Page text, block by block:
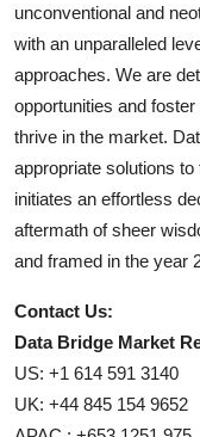
unconventional and
with an unparalleled
approaches. We are
opportunities and
thrive in the market.
appropriate solutions
initiates an effortless
aftermath of sheer
and framed in the year
Contact Us:
Data Bridge Market
US: +1 614 591 3140
UK: +44 845 154 9652